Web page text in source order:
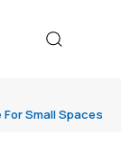
Small Spaces